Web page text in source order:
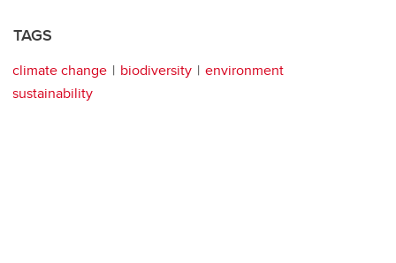
TAGS
climate change biodiversity
environment
sustainability